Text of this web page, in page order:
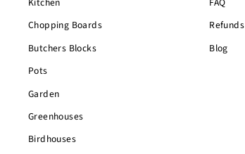
Chopping Boards
Butchers Blocks
Pots
Garden
Greenhouses
Birdhouses
Refunds
Blog